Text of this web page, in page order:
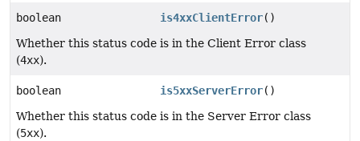
boolean is4xxClientError()
Whether this status code is in the Client Error class
(4xx).
boolean is5xxServerError()
Whether this status code is in the Server Error class
(5xx).